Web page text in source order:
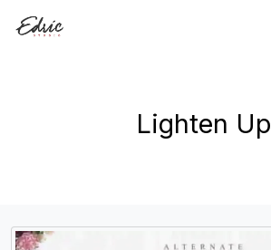
Lighten Up